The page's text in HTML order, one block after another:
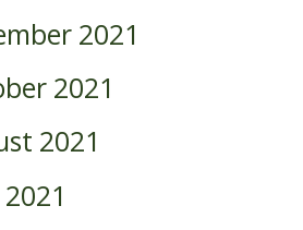
2021
2021
2021